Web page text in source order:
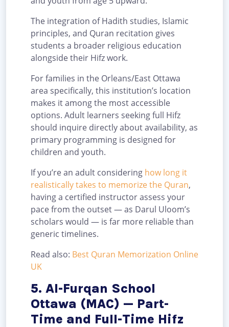
The integration of Hadith studies, Islamic
principles, and Quran recitation gives
students a broader religious education
alongside their Hifz work.
For families in the Orleans/East Ottawa
area specifically, this institution’s location
makes it among the most accessible
options. Adult learners seeking full Hifz
should inquire directly about availability, as
primary programming is designed for
children and youth.
If you’re an adult considering how long it
realistically takes to memorize the Quran,
having a certified instructor assess your
pace from the outset — as Darul Uloom’s
scholars would — is far more reliable than
generic timelines.
Read also: Best Quran Memorization Online
UK
5. Al-Furqan School
Ottawa (MAC) — Part-
Time and Full-Time Hifz